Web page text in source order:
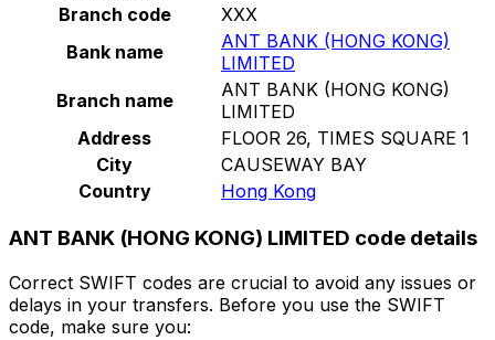
Branch code
XXX
Bank name
ANT BANK (HONG KONG)
LIMITED
Branch name
ANT BANK (HONG KONG)
LIMITED
Address
FLOOR 26, TIMES SQUARE 1
City
CAUSEWAY BAY
Country
Hong Kong
ANT BANK (HONG KONG) LIMITED code details
Correct SWIFT codes are crucial to avoid any issues or
delays in your transfers. Before you use the SWIFT
code, make sure you: